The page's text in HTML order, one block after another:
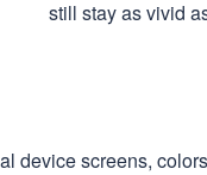
still stay as vivid
device screens,